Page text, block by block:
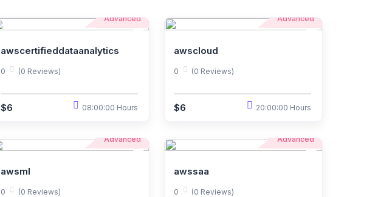
Advanced
awscertifieddataanalytics
0 (0 Reviews)
$6 08:00:00 Hours
Advanced
awscloud
0 (0 Reviews)
$6 20:00:00 Hours
Advanced
awsml
0 (0 Reviews)
Advanced
awssaa
0 (0 Reviews)